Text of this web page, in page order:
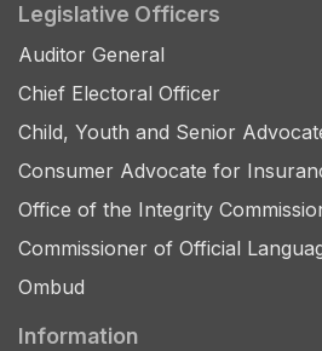
Legislative Officers
Auditor General
Chief Electoral Officer
Child, Youth and Senior
Consumer Advocate for
Office of the Integrity
Commissioner of Official
Ombud
Information